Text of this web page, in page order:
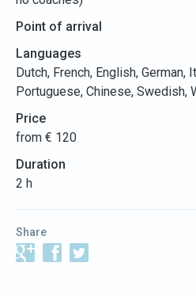
Point of arrival
Languages
Dutch, French, English, German,
Portuguese, Chinese, Swedish,
Price
from € 120
Duration
2 h
Share